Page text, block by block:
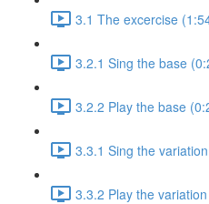
3.1 The excercise
3.2.1 Sing the base
3.2.2 Play the base
3.3.1 Sing the
3.3.2 Play the